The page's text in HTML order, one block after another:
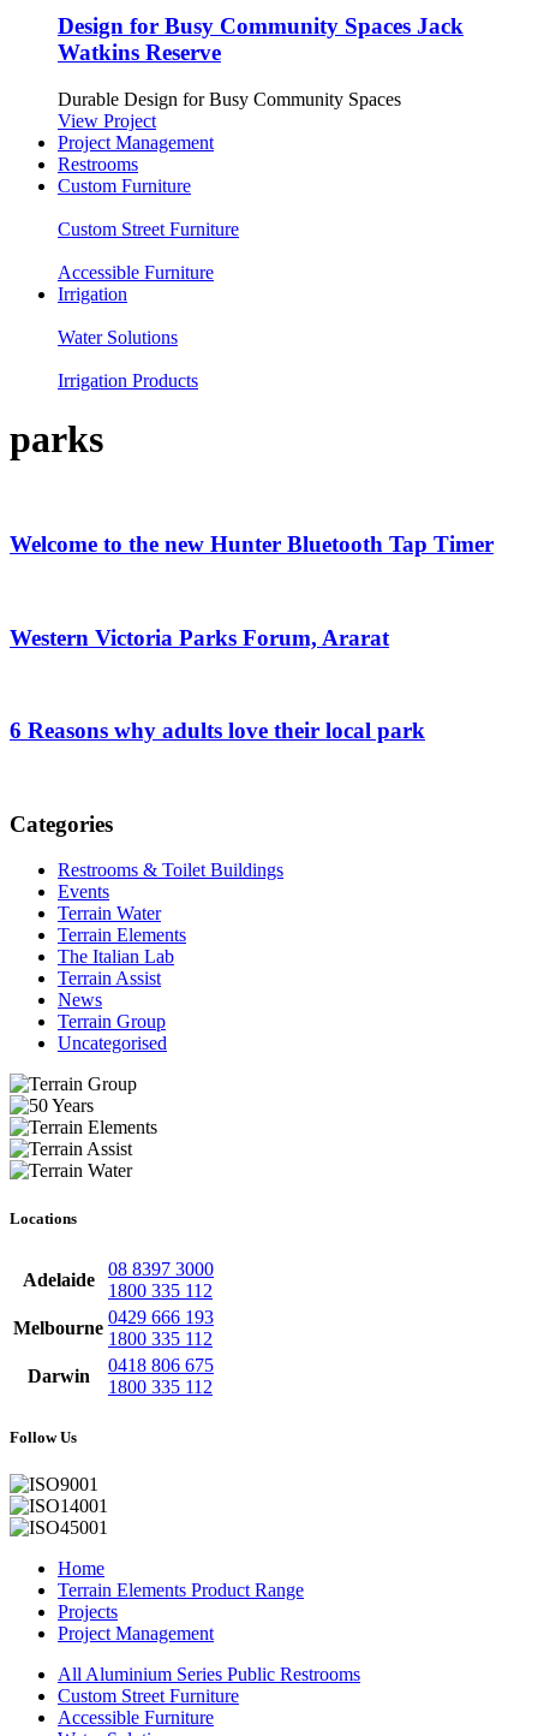
Design for Busy Community Spaces Jack
Watkins Reserve
Durable Design for Busy Community Spaces
View Project
Project Management
Restrooms
Custom Furniture
Custom Street Furniture
Accessible Furniture
Irrigation
Water Solutions
Irrigation Products
parks
Welcome to the new Hunter Bluetooth Tap Timer
Western Victoria Parks Forum, Ararat
6 Reasons why adults love their local park
Categories
Restrooms & Toilet Buildings
Events
Terrain Water
Terrain Elements
The Italian Lab
Terrain Assist
News
Terrain Group
Uncategorised
Locations
Adelaide
08 8397 3000
1800 335 112
Melbourne
0429 666 193
1800 335 112
Darwin
0418 806 675
1800 335 112
Follow Us
Home
Terrain Elements Product Range
Projects
Project Management
All Aluminium Series Public Restrooms
Custom Street Furniture
Accessible Furniture